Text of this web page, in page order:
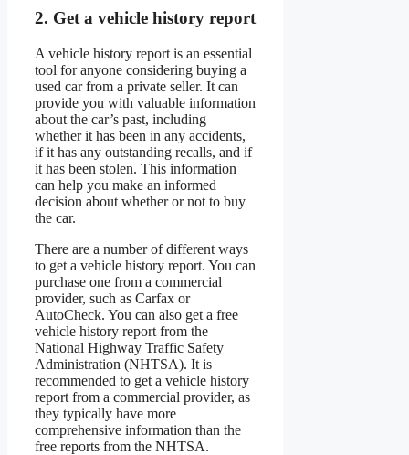
2. Get a vehicle history report
A vehicle history report is an essential
tool for anyone considering buying a
used car from a private seller. It can
provide you with valuable information
about the car’s past, including
whether it has been in any accidents,
if it has any outstanding recalls, and if
it has been stolen. This information
can help you make an informed
decision about whether or not to buy
the car.
There are a number of different ways
to get a vehicle history report. You can
purchase one from a commercial
provider, such as Carfax or
AutoCheck. You can also get a free
vehicle history report from the
National Highway Traffic Safety
Administration (NHTSA). It is
recommended to get a vehicle history
report from a commercial provider, as
they typically have more
comprehensive information than the
free reports from the NHTSA.